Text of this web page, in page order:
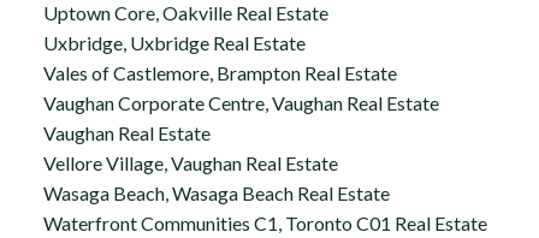
Uptown Core, Oakville Real Estate
Uxbridge, Uxbridge Real Estate
Vales of Castlemore, Brampton Real Estate
Vaughan Corporate Centre, Vaughan Real Estate
Vaughan Real Estate
Vellore Village, Vaughan Real Estate
Wasaga Beach, Wasaga Beach Real Estate
Waterfront Communities C1, Toronto C01 Real Estate